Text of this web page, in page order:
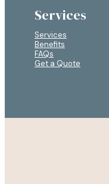
Services
Services
Benefits
FAQs
Get a Quote